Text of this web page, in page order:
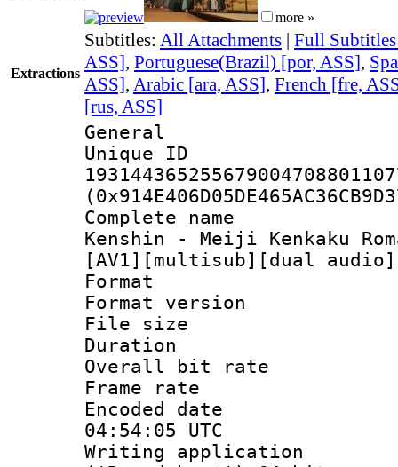
more »
Extractions
Subtitles: All Attachments | Full
ASS], Portuguese(Brazil) [por, ASS],
ASS], Arabic [ara, ASS], French [fre,
[rus, ASS]
General
Complete
Kenshin - Meiji Kenkaku
[AV1][multisub][dual
Format :
Format
File size :
Duration :
Overall bit
Frame rate
Encoded
04:54:05 UTC
Writing